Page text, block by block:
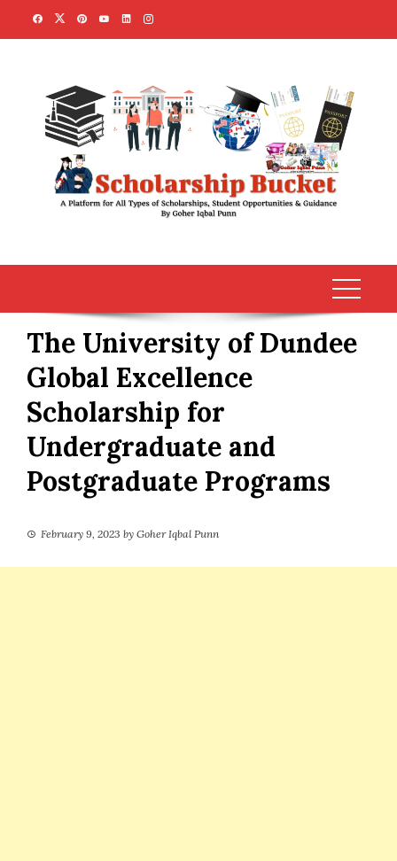
The University of Dundee
Global Excellence
Scholarship for
Undergraduate and
Postgraduate Programs
February 9, 2023 by Goher Iqbal Punn